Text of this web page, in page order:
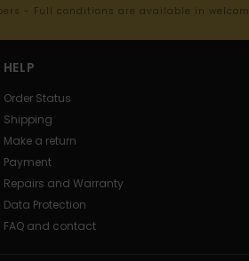
- Full conditions are available in
HELP
Order Status
Shipping
Make a return
Payment
Repairs and Warranty
Data Protection
FAQ and contact